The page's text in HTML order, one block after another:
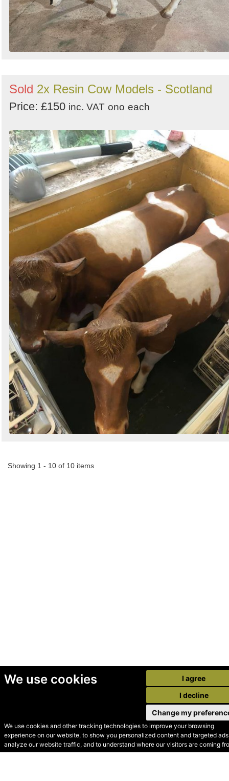
We use cookies
We use cookies and other tracking technologies to improve your browsing
experience on our website, to show you personalized content and targeted
analyze our website traffic, and to understand where our visitors are coming
I agree
I decline
Change my
Sold 2x Resin Cow Models - Scotland
Price: £150 inc. VAT ono each
Showing 1 - 10 of 10 items
© Secondhand Websites
2026 •Cookies•Privacy•Terms